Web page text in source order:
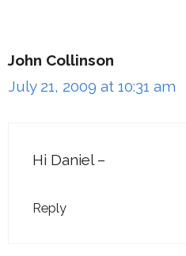
John Collinson
July 21, 2009 at 10:31 am
Hi Daniel –
Reply